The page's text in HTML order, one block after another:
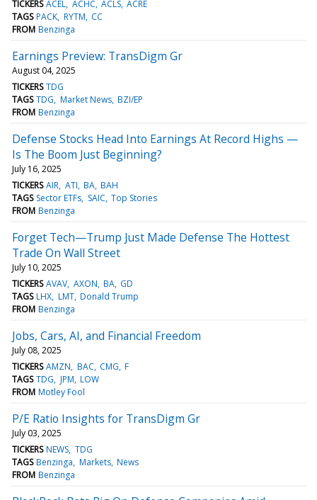
TICKERS ACEL ACHC ACLS ACRE
TAGS PACK RYTM CC
FROM Benzinga
Earnings Preview: TransDigm Gr
August 04, 2025
TICKERS TDG
TAGS TDG Market News BZI/EP
FROM Benzinga
Defense Stocks Head Into Earnings At Record Highs —
Is The Boom Just Beginning?
July 16, 2025
TICKERS AIR ATI BA BAH
TAGS Sector ETFs SAIC Top Stories
FROM Benzinga
Forget Tech—Trump Just Made Defense The Hottest
Trade On Wall Street
July 10, 2025
TICKERS AVAV AXON BA GD
TAGS LHX LMT Donald Trump
FROM Benzinga
Jobs, Cars, AI, and Financial Freedom
July 08, 2025
TICKERS AMZN BAC CMG F
TAGS TDG JPM LOW
FROM Motley Fool
P/E Ratio Insights for TransDigm Gr
July 03, 2025
TICKERS NEWS TDG
TAGS Benzinga Markets News
FROM Benzinga